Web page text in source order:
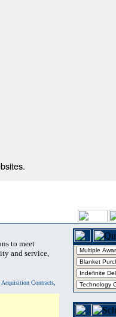
to meet
and service,
Contracts,